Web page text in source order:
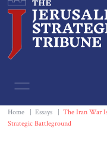
Home Essays
The Iran War
Strategic Battleground